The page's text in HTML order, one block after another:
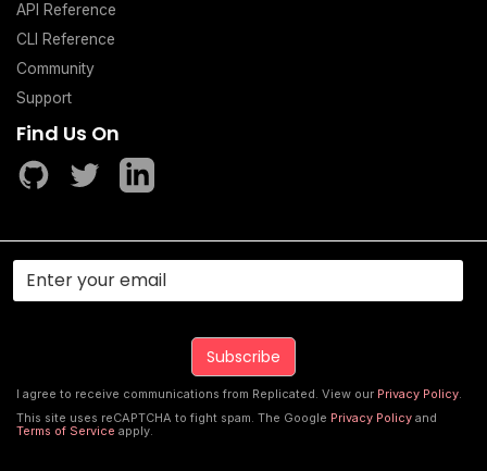
API Reference
CLI Reference
Community
Support
Find Us On
I agree to receive communications from Replicated. View our Privacy Policy.
This site uses reCAPTCHA to fight spam. The Google Privacy Policyand
Terms of Service apply.